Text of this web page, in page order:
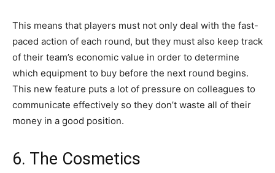
This means that players must not only deal with the fast-
paced action of each round, but they must also keep track
of their team’s economic value in order to determine
which equipment to buy before the next round begins.
This new feature puts a lot of pressure on colleagues to
communicate effectively so they don’t waste all of their
money in a good position.
6. The Cosmetics